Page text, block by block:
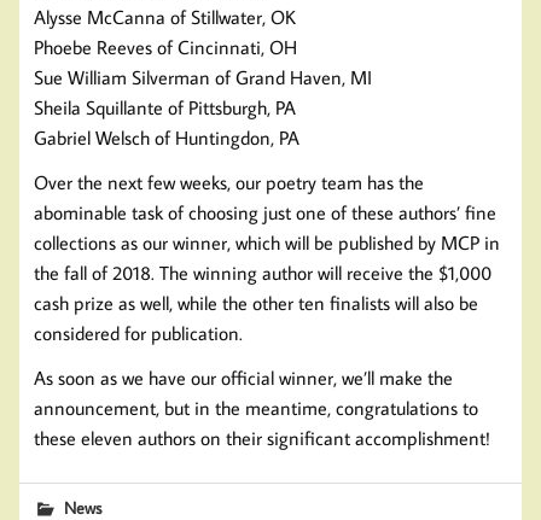
Alysse McCanna of Stillwater, OK
Phoebe Reeves of Cincinnati, OH
Sue William Silverman of Grand Haven, MI
Sheila Squillante of Pittsburgh, PA
Gabriel Welsch of Huntingdon, PA
Over the next few weeks, our poetry team has the
abominable task of choosing just one of these authors’ fine
collections as our winner, which will be published by MCP in
the fall of 2018. The winning author will receive the $1,000
cash prize as well, while the other ten finalists will also be
considered for publication.
As soon as we have our official winner, we’ll make the
announcement, but in the meantime, congratulations to
these eleven authors on their significant accomplishment!
News